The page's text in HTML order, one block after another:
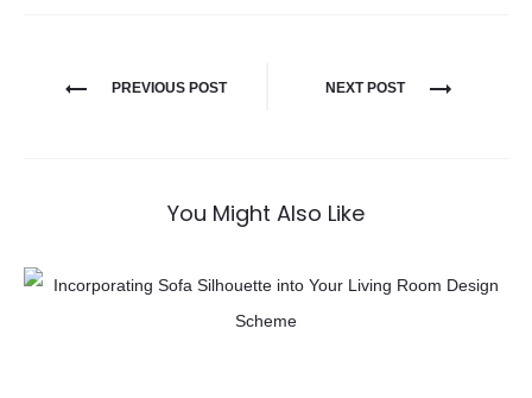
PREVIOUS POST NEXT POST
You Might Also Like